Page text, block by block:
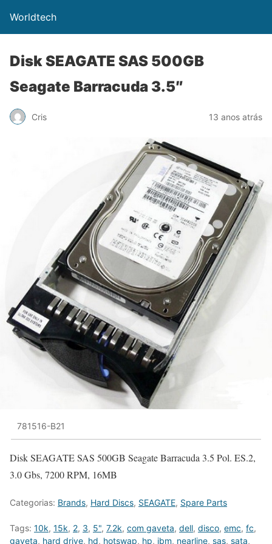
Worldtech
Disk SEAGATE SAS 500GB
Seagate Barracuda 3.5″
Cris 13 anos atrás
781516-B21
Disk SEAGATE SAS 500GB Seagate Barracuda 3.5 Pol. ES.2,
3.0 Gbs, 7200 RPM, 16MB
Categorias: Brands, Hard Discs, SEAGATE, Spare Parts
Tags: 10k, 15k, 2, 3, 5", 7.2k, com gaveta, dell, disco, emc, fc,
gaveta, hard drive, hd, hotswap, hp, ibm, nearline, sas, sata,